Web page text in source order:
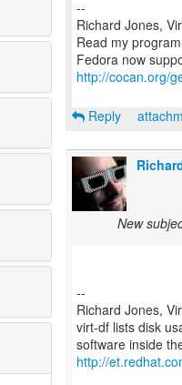
--
Richard Jones,
Read my
http://cocan.org/
Reply
New
--
Richard Jones,
virt-df lists disk
http://